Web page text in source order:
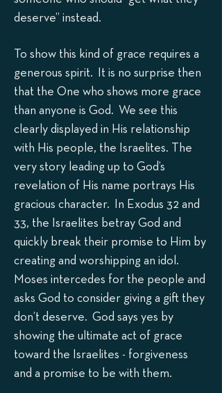
deserve” instead.
To show this kind of grace requires a
generous spirit. It is no surprise then
that the One who shows more grace
than anyone is God. We see this
clearly displayed in His relationship
with His people, the Israelites. The
very story leading up to God’s
revelation of His name portrays His
gracious character. In Exodus 32 and
33, the Israelites betray God and
quickly break their promise to Him by
creating and worshipping an idol.
Moses intercedes for the people and
asks God to consider giving a gift they
don’t deserve. God says yes by
showing the ultimate act of grace
toward the Israelites - forgiveness
and a promise to be with them.